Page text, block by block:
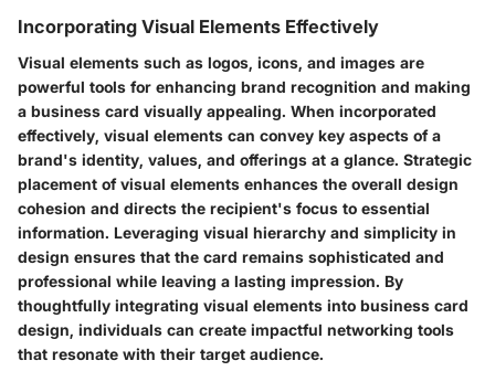
Incorporating Visual Elements Effectively
Visual elements such as logos, icons, and images are
powerful tools for enhancing brand recognition and making
a business card visually appealing. When incorporated
effectively, visual elements can convey key aspects of a
brand's identity, values, and offerings at a glance. Strategic
placement of visual elements enhances the overall design
cohesion and directs the recipient's focus to essential
information. Leveraging visual hierarchy and simplicity in
design ensures that the card remains sophisticated and
professional while leaving a lasting impression. By
thoughtfully integrating visual elements into business card
design, individuals can create impactful networking tools
that resonate with their target audience.